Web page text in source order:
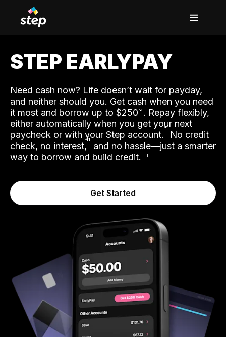
STEP EARLYPAY
Need cash now? Life doesn’t wait for payday,
and neither should you. Get cash when you need
it most and borrow up to $250. Repay flexibly,
either automatically when you get your next
paycheck or with your Step account.˟ No credit
check, no interest,ʱ and no hassle—just a smarter
way to borrow and build credit.
Get Started